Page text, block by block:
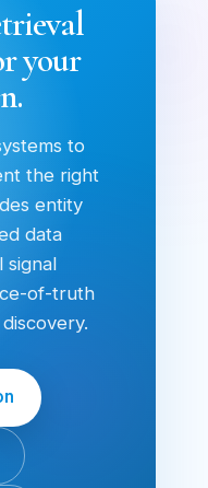
your
to
the right
entity
data
signal
of-truth